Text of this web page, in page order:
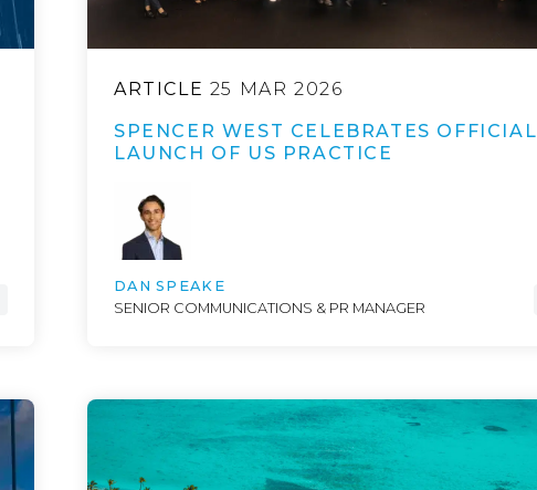
ARTICLE 25 MAR 2026
SPENCER WEST CELEBRATES OFFICIAL
LAUNCH OF US PRACTICE
DAN SPEAKE
SENIOR COMMUNICATIONS & PR MANAGER